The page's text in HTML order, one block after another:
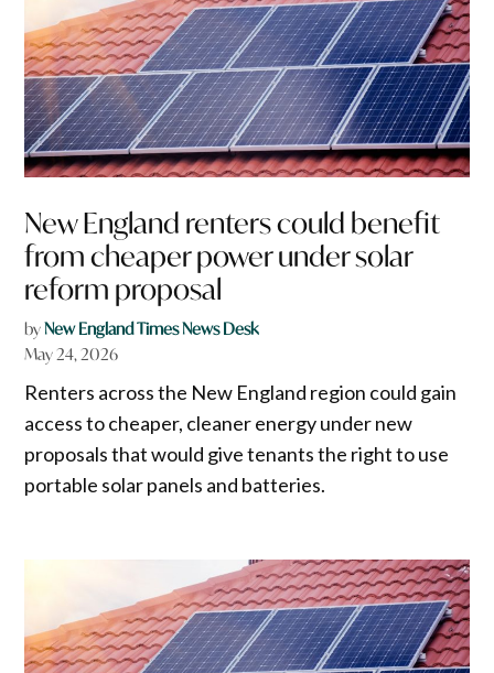
New England renters could benefit
from cheaper power under solar
reform proposal
byNew England Times News Desk
May 24, 2026
Renters across the New England region could gain
access to cheaper, cleaner energy under new
proposals that would give tenants the right to use
portable solar panels and batteries.